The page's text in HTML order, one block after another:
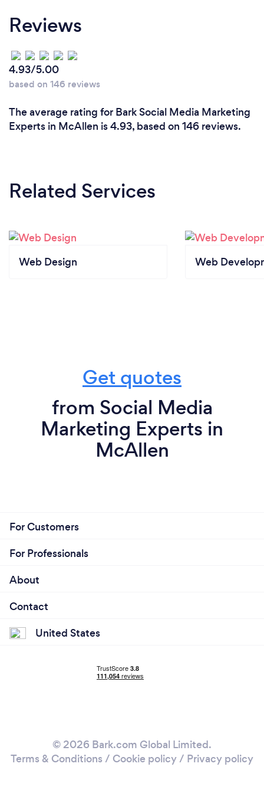
Reviews
4.93/5.00
based on 146 reviews
The average rating for Bark Social Media Marketing
Experts in McAllen is 4.93, based on 146 reviews.
Related Services
Web Design Web
Get quotes
from Social Media
Marketing Experts in
McAllen
For Customers
For Professionals
About
Contact
United States
© 2026 Bark.com Global Limited.
Terms & Conditions / Cookie policy/ Privacy policy